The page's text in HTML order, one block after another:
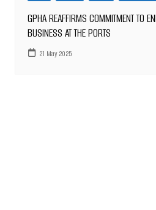
GPHA REAFFIRMS COMMITMENT TO
BUSINESS AT THE PORTS
21 May 2025